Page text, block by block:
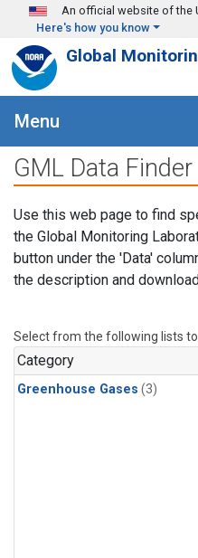
Skip to main content
An official website of the
Here's how you know
Global
Menu
GML Data Finder
Use this web page to find
the Global Monitoring
button under the 'Data'
the description and
Select from the following lists
Category
Greenhouse Gases (3)